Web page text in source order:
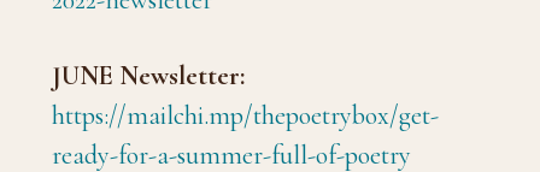
JUNE Newsletter:
https://mailchi.mp/thepoetrybox/get-
ready-for-a-summer-full-of-poetry